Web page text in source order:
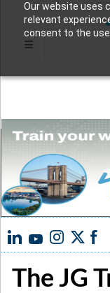
Our website uses
relevant
consent to the use
The JG